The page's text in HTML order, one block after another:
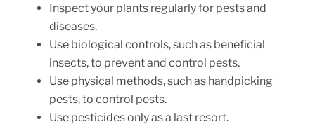
Inspect your plants regularly for pests and
diseases.
Use biological controls, such as beneficial
insects, to prevent and control pests.
Use physical methods, such as handpicking
pests, to control pests.
Use pesticides only as a last resort.